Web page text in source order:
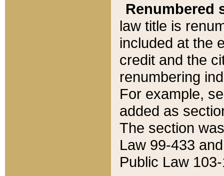
Renumbered
law title is
included at the
credit and the
renumbering
For example,
added as
The section
Law 99-433
Public Law